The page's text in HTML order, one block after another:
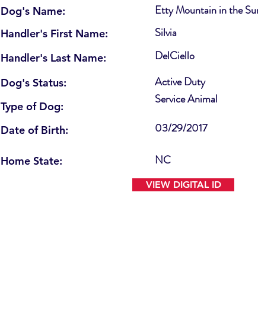
Dog's Name:
Handler's First Name:
Handler's Last Name:
Dog's Status:
Type of Dog:
Date of Birth:
Home State:
Active Duty
Etty Mountain in the
Silvia
Service Animal
DelCiello
03/29/2017
NC
VIEW DIGITAL ID